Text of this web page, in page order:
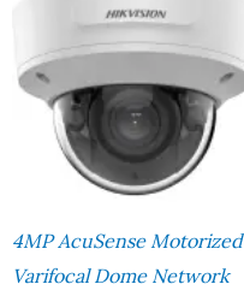
4MP AcuSense Motorized
Varifocal Dome Network